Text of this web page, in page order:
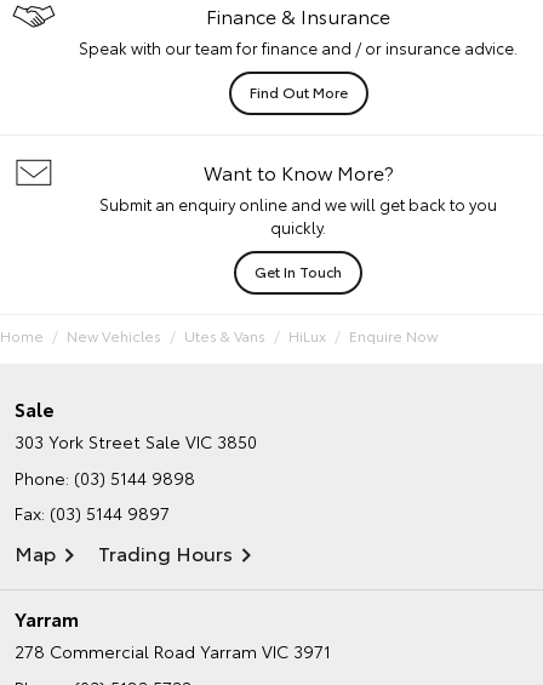
Finance & Insurance
Speak with our team for finance and / or insurance advice.
Find Out More
Want to Know More?
Submit an enquiry online and we will get back to you
quickly.
Get In Touch
Home New Vehicles Utes & Vans HiLux Enquire Now
Sale
303 York Street Sale VIC 3850
Phone: (03) 5144 9898
Fax: (03) 5144 9897
Map Trading Hours
Yarram
278 Commercial Road Yarram VIC 3971